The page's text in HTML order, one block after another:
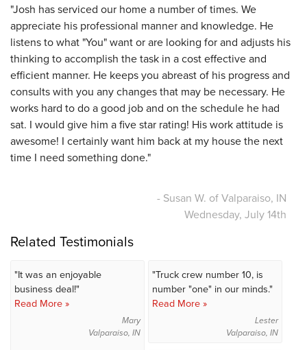
"Josh has serviced our home a number of times. We
appreciate his professional manner and knowledge. He
listens to what "You" want or are looking for and adjusts his
thinking to accomplish the task in a cost effective and
efficient manner. He keeps you abreast of his progress and
consults with you any changes that may be necessary. He
works hard to do a good job and on the schedule he had
sat. I would give him a five star rating! His work attitude is
awesome! I certainly want him back at my house the next
time I need something done."
- Susan W. of Valparaiso, IN
Wednesday, July 14th
Related Testimonials
"It was an enjoyable
business deal!"
Read More »
Mary
Valparaiso, IN
"Truck crew number 10, is
number "one" in our minds."
Read More »
Lester
Valparaiso, IN